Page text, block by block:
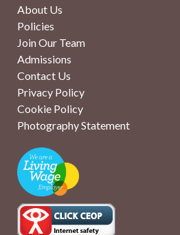
About Us
Policies
Join Our Team
Admissions
Contact Us
Privacy Policy
Cookie Policy
Photography Statement